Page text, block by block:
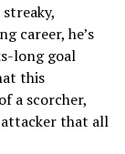
career, he’s
long goal
this
a scorcher,
that all